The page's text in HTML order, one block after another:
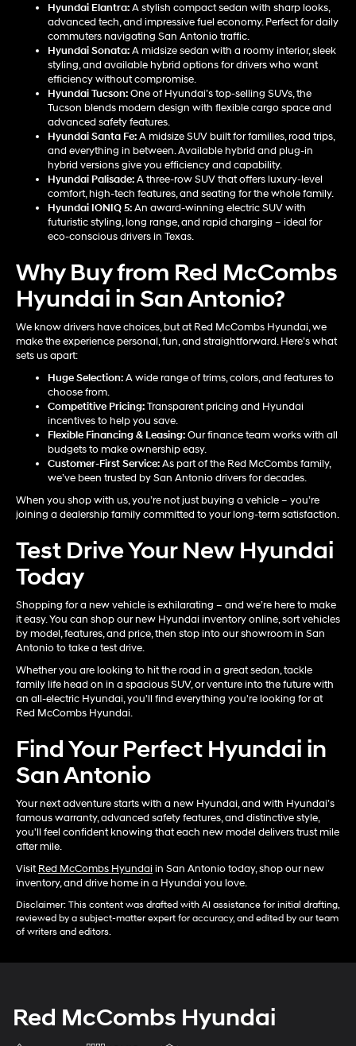
Hyundai Elantra:A stylish compact sedan with sharp looks,
advanced tech, and impressive fuel economy. Perfect for daily
commuters navigating San Antonio traffic.
Hyundai Sonata:A midsize sedan with a roomy interior, sleek
styling, and available hybrid options for drivers who want
efficiency without compromise.
Hyundai Tucson:One of Hyundai’s top-selling SUVs, the
Tucson blends modern design with flexible cargo space and
advanced safety features.
Hyundai Santa Fe:A midsize SUV built for families, road trips,
and everything in between. Available hybrid and plug-in
hybrid versions give you efficiency and capability.
Hyundai Palisade:A three-row SUV that offers luxury-level
comfort, high-tech features, and seating for the whole family.
Hyundai IONIQ 5:An award-winning electric SUV with
futuristic styling, long range, and rapid charging – ideal for
eco-conscious drivers in Texas.
Why Buy from Red McCombs
Hyundai in San Antonio?
We know drivers have choices, but at Red McCombs Hyundai, we
make the experience personal, fun, and straightforward. Here’s what
sets us apart:
Huge Selection:A wide range of trims, colors, and features to
choose from.
Competitive Pricing:Transparent pricing and Hyundai
incentives to help you save.
Flexible Financing & Leasing:Our finance team works with all
budgets to make ownership easy.
Customer-First Service:As part of the Red McCombs family,
we’ve been trusted by San Antonio drivers for decades.
When you shop with us, you’re not just buying a vehicle – you’re
joining a dealership family committed to your long-term satisfaction.
Test Drive Your New Hyundai
Today
Shopping for a new vehicle is exhilarating – and we’re here to make
it easy. You can shop our new Hyundai inventory online, sort vehicles
by model, features, and price, then stop into our showroom in San
Antonio to take a test drive.
Whether you are looking to hit the road in a great sedan, tackle
family life head on in a spacious SUV, or venture into the future with
an all-electric Hyundai, you'll find everything you're looking for at
Red McCombs Hyundai.
Find Your Perfect Hyundai in
San Antonio
Your next adventure starts with a new Hyundai, and with Hyundai’s
famous warranty, advanced safety features, and distinctive style,
you'll feel confident knowing that each new model delivers trust mile
after mile.
VisitRed McCombs Hyundaiin San Antonio today, shop our new
inventory, and drive home in a Hyundai you love.
Disclaimer: This content was drafted with AI assistance for initial drafting,
reviewed by a subject-matter expert for accuracy, and edited by our team
of writers and editors.
Red McCombs Hyundai